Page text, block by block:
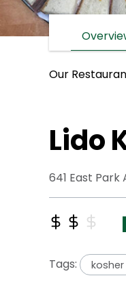
Our
Lido
641 East Park
Tags: kosher